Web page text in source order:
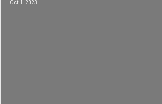
Oct 1, 2023